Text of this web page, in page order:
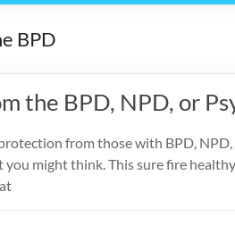
BPD
the BPD, NPD, or
from those with BPD, NPD,
might think. This sure fire